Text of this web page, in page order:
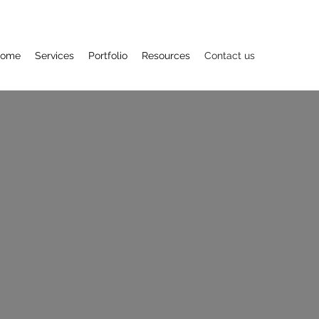
Services Portfolio Resources Contact us